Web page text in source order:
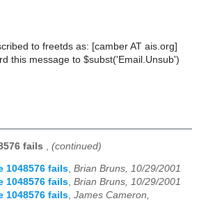
to freetds as: [camber AT ais.org]
this message to $subst('Email.Unsub')
fails (continued)
1048576 fails, Brian Bruns, 10/29/2001
1048576 fails, Brian Bruns, 10/29/2001
1048576 fails, James Cameron,